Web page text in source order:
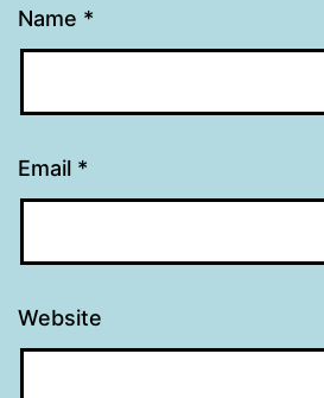
Name *
Email *
Website